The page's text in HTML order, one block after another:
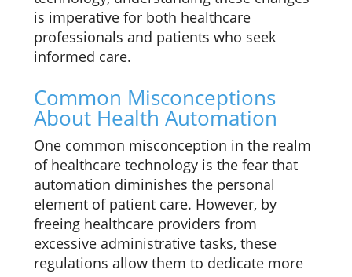
is imperative for both healthcare
professionals and patients who seek
informed care.
Common Misconceptions
About Health Automation
One common misconception in the realm
of healthcare technology is the fear that
automation diminishes the personal
element of patient care. However, by
freeing healthcare providers from
excessive administrative tasks, these
regulations allow them to dedicate more